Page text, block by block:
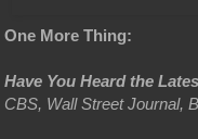
One More Thing:
Have You Heard the
CBS, Wall Street Journal,